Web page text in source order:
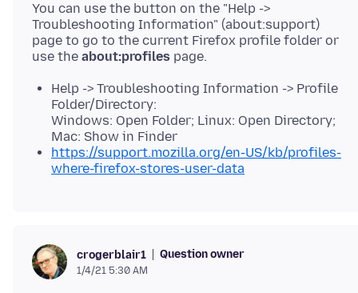
You can use the button on the "Help ->
Troubleshooting Information" (about:support)
page to go to the current Firefox profile folder or
use the about:profiles
Help -> Troubleshooting Information -> Profile
Folder/Directory:
Windows: Open Folder; Linux: Open Directory;
Mac: Show in Finder
https://support.mozilla.org/en-US/kb/profiles-
where-firefox-stores-user-data
crogerblair1 Question owner
1/4/21 5:30 AM